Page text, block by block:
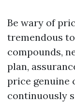
Be wary of
tremendous
compounds,
plan,
price genuine
continuously